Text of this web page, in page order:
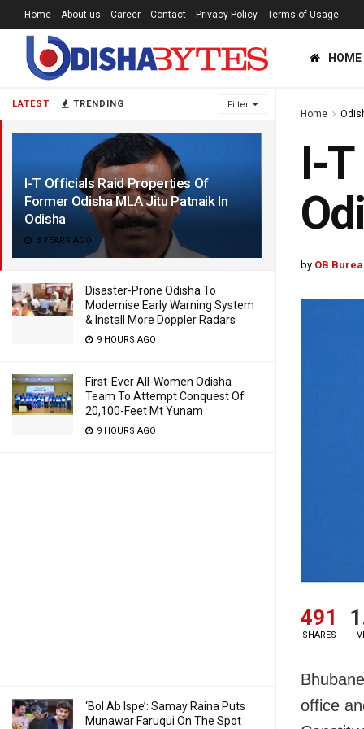
LATEST TRENDING Filter
I-T Officials Raid Properties Of
Former Odisha MLA Jitu Patnaik In
Odisha
3 YEARS AGO
Disaster-Prone Odisha To
Modernise Early Warning System
& Install More Doppler Radars
9 HOURS AGO
First-Ever All-Women Odisha
Team To Attempt Conquest Of
20,100-Feet Mt Yunam
9 HOURS AGO
‘Bol Ab Ispe’: Samay Raina Puts
Munawar Faruqui On The Spot
Home About us Career Contact Privacy Policy Terms of Usage
HOME
Home
I-
by OB
491
SHARES
office